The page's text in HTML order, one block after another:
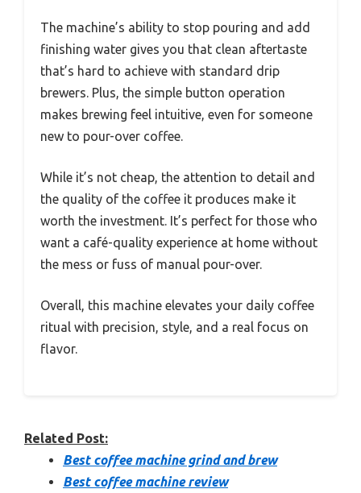
The machine’s ability to stop pouring and add
finishing water gives you that clean aftertaste
that’s hard to achieve with standard drip
brewers. Plus, the simple button operation
makes brewing feel intuitive, even for someone
new to pour-over coffee.
While it’s not cheap, the attention to detail and
the quality of the coffee it produces make it
worth the investment. It’s perfect for those who
want a café-quality experience at home without
the mess or fuss of manual pour-over.
Overall, this machine elevates your daily coffee
ritual with precision, style, and a real focus on
flavor.
Related Post:
Best coffee machine grind and brew
Best coffee machine review